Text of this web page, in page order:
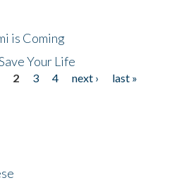
is Coming
Your Life
2 3 4 next ›
last »